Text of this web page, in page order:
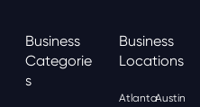
Business
Categorie
S
Business
Locations
AtlantaAustin